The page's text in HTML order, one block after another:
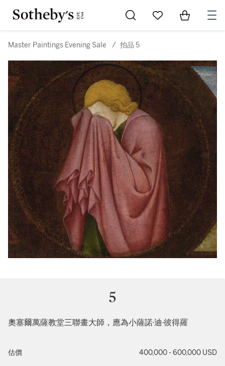
Go to My Favorites
Items in
Master Paintings Evening Sale / 拍品 5
5
奧塞爾萬薩教堂三聯畫大師，應為小薩諾·迪·彼得羅
估價 400,000 - 600,000 USD